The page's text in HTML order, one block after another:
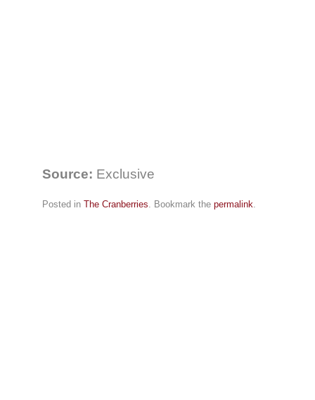
Source: Exclusive
Posted in The Cranberries. Bookmark the permalink.